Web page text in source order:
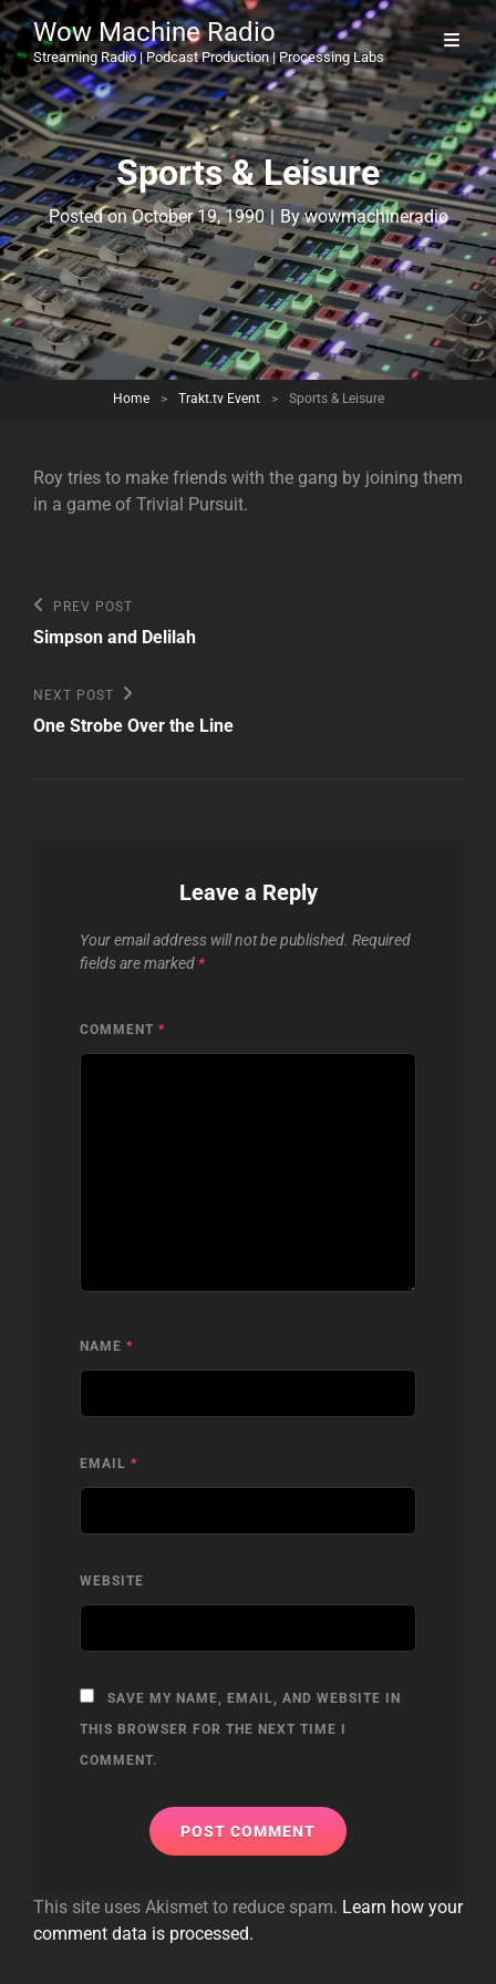
Wow Machine Radio
Streaming Radio | Podcast Production | Processing Labs
Sports & Leisure
Posted onOctober 19, 1990 | ByByline
wowmachineradio
Home > Trakt.tv Event > Sports & Leisure
Roy tries to make friends with the gang by joining them
in a game of Trivial Pursuit.
Post
navigation
Previous
Post
PREV POST
Simpson and Delilah
Next
Post
NEXT POST
One Strobe Over the Line
Leave a Reply
Your email address will not be published. Required
fields are marked *
COMMENT *
NAME *
EMAIL *
WEBSITE
SAVE MY NAME, EMAIL, AND WEBSITE IN
THIS BROWSER FOR THE NEXT TIME I
COMMENT.
This site uses Akismet to reduce spam. Learn how your
comment data is processed.